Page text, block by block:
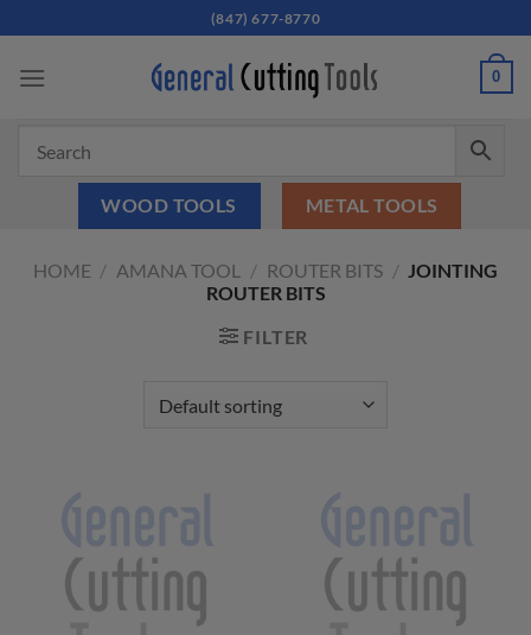
to
content
(847) 677-8770
0
WOOD TOOLS METAL TOOLS
HOME / AMANA TOOL / ROUTER BITS / JOINTING
ROUTER BITS
FILTER